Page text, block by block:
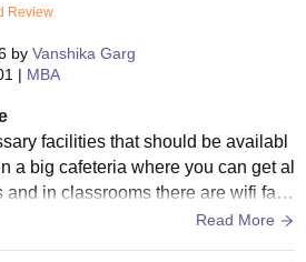
Review
by Vanshika Garg
| MBA
facilities that should be availabl
a big cafeteria where you can get al
and in classrooms there are wifi facil
Read More